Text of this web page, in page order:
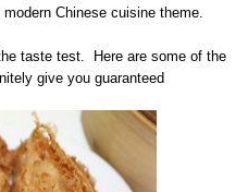
Chinese cuisine theme.
taste test. Here are some of the
give you guaranteed